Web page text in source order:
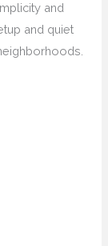
and
and quiet